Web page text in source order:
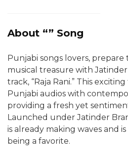
About “” Song
Punjabi songs lovers,
musical treasure with Jatinder
track, “Raja Rani.” This
Punjabi audios with
providing a fresh yet
Launched under Jatinder
is already making waves and
being a favorite.